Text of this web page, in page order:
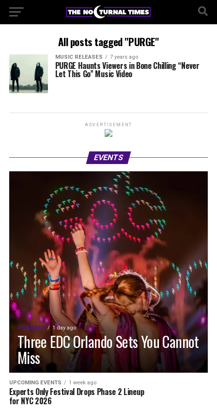
All posts tagged "PURGE"
MUSIC RELEASES 7 years ago
PURGE Haunts Viewers in Bone Chilling “Never
Let This Go” Music Video
ADVERTISEMENT
EVENTS
FEATURED 1 day ago
Three EDC Orlando Sets You Cannot
Miss
UPCOMING EVENTS 1 week ago
Experts Only Festival Drops Phase 2 Lineup
for NYC 2026